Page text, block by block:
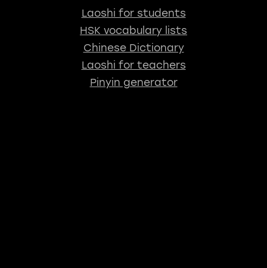
Laoshi for students
HSK vocabulary lists
Chinese Dictionary
Laoshi for teachers
Pinyin generator